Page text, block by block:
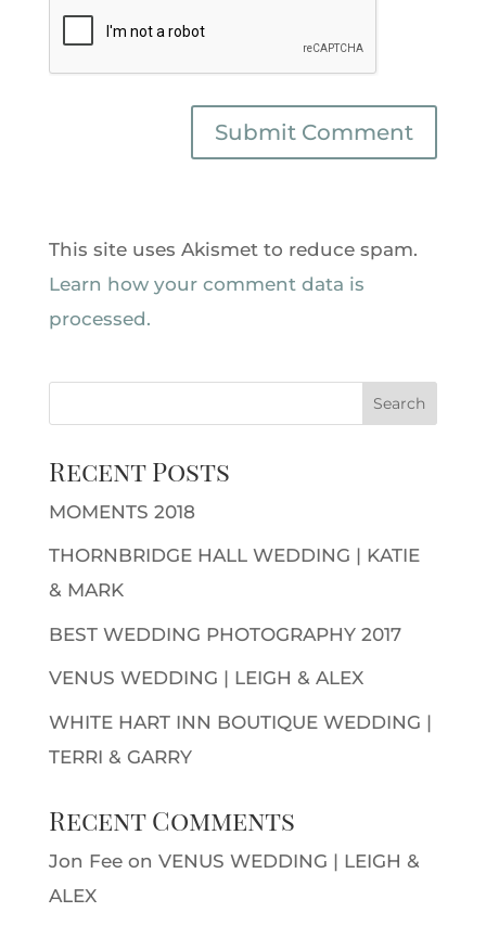
This site uses Akismet to reduce spam.
Learn how your comment data is
processed.
Recent Posts
MOMENTS 2018
THORNBRIDGE HALL WEDDING | KATIE
& MARK
BEST WEDDING PHOTOGRAPHY 2017
VENUS WEDDING | LEIGH & ALEX
WHITE HART INN BOUTIQUE WEDDING |
TERRI & GARRY
Recent Comments
Jon Feeon VENUS WEDDING | LEIGH &
ALEX